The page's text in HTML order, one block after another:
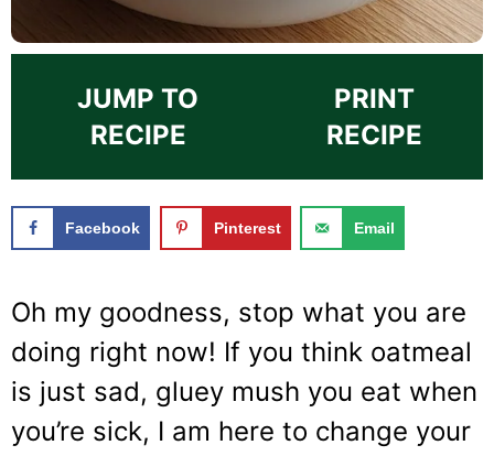
JUMP TO
RECIPE
PRINT
RECIPE
Facebook Pinterest Email
Oh my goodness, stop what you are
doing right now! If you think oatmeal
is just sad, gluey mush you eat when
you’re sick, I am here to change your